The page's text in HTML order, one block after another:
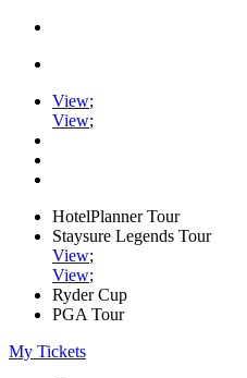
View;
View;
HotelPlanner Tour
Staysure Legends Tour
View;
View;
Ryder Cup
PGA Tour
My Tickets